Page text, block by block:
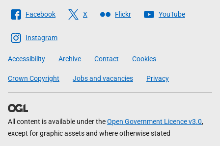
Follow
The
Scottish
Government
Facebook X Flickr YouTube
Instagram
Accessibility Archive Contact Cookies
Crown Copyright Jobs and vacancies Privacy
All content is available under theOpen Government Licence v3.0,
except for graphic assets and where otherwise stated